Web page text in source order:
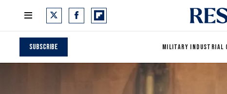
Subscribe MILITARY INDUSTRIAL